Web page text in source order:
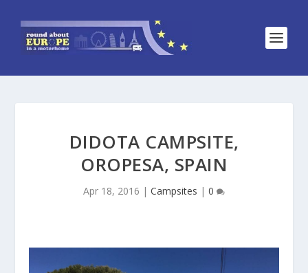
DIDOTA CAMPSITE,
OROPESA, SPAIN
Apr 18, 2016 | Campsites | 0